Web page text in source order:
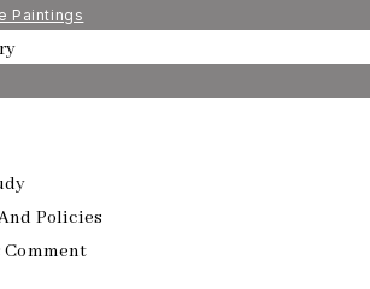
Paintings
Policies